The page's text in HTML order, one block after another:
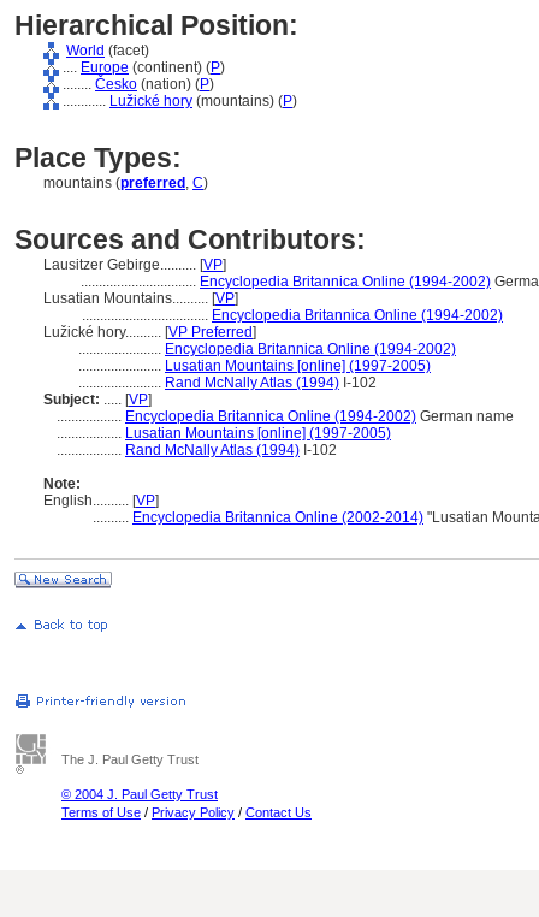
Hierarchical Position:
World (facet)
.... Europe (continent) (P)
........ Česko (nation) (P)
............ Lužické hory (mountains) (P)
Place Types:
mountains (preferred , C)
Sources and Contributors:
Lausitzer Gebirge.......... [VP]
................................ Encyclopedia Britannica Online (1994-2002)
Lusatian Mountains.......... [VP]
................................... Encyclopedia Britannica Online (1994-2002)
Lužické hory.......... [VP Preferred]
....................... Encyclopedia Britannica Online (1994-2002)
....................... Lusatian Mountains [online] (1997-2005)
....................... Rand McNally Atlas (1994) I-102
Subject: ..... [VP]
.................. Encyclopedia Britannica Online (1994-2002) German name
.................. Lusatian Mountains [online] (1997-2005)
.................. Rand McNally Atlas (1994) I-102
Note:
English.......... [VP]
.......... Encyclopedia Britannica Online (2002-2014) "Lusatian
The J. Paul Getty Trust
© 2004 J. Paul Getty Trust
Terms of Use / Privacy Policy / Contact Us